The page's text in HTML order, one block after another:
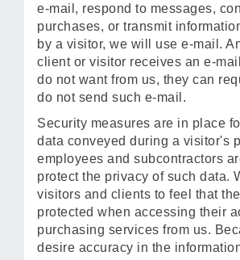
e-mail, respond to messages,
purchases, or transmit
by a visitor, we will use e-mail.
client or visitor receives an e-
do not want from us, they can
do not send such e-mail.
Security measures are in place
data conveyed during a visitor's
employees and subcontractors
protect the privacy of such data.
visitors and clients to feel that
protected when accessing their
purchasing services from us.
desire accuracy in the